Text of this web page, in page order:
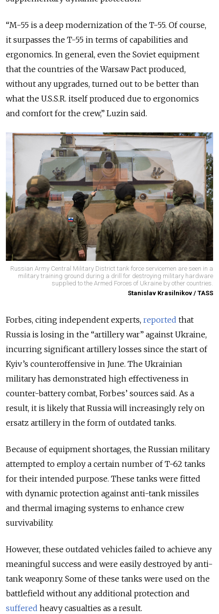
“M-55 is a deep modernization of the T-55. Of course,
it surpasses the T-55 in terms of capabilities and
ergonomics. In general, even the Soviet equipment
that the countries of the Warsaw Pact produced,
without any upgrades, turned out to be better than
what the U.S.S.R. itself produced due to ergonomics
and comfort for the crew,” Luzin said.
Russian Army Central Military District tank force servicemen are seen in a
military training ground during a drill for destroying military hardware
supplied to the Armed Forces of Ukraine by other countries.
Stanislav Krasilnikov / TASS
Forbes, citing independent experts, reported that
Russia is losing in the “artillery war” against Ukraine,
incurring significant artillery losses since the start of
Kyiv’s counteroffensive in June. The Ukrainian
military has demonstrated high effectiveness in
counter-battery combat, Forbes’ sources said. As a
result, it is likely that Russia will increasingly rely on
ersatz artillery in the form of outdated tanks.
Because of equipment shortages, the Russian military
attempted to employ a certain number of T-62 tanks
for their intended purpose. These tanks were fitted
with dynamic protection against anti-tank missiles
and thermal imaging systems to enhance crew
survivability.
However, these outdated vehicles failed to achieve any
meaningful success and were easily destroyed by anti-
tank weaponry. Some of these tanks were used on the
battlefield without any additional protection and
suffered heavy casualties as a result.